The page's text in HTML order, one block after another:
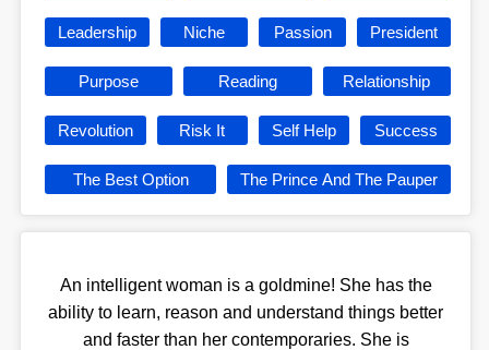
Leadership Niche Passion President
Purpose Reading Relationship
Revolution Risk It Self Help Success
The Best Option The Prince And The Pauper
An intelligent woman is a goldmine! She has the
ability to learn, reason and understand things better
and faster than her contemporaries. She is